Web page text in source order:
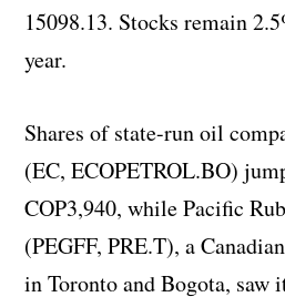
15098.13. Stocks remain
year.
Shares of state-run oil
(EC, ECOPETROL.BO)
COP3,940, while Pacific
(PEGFF, PRE.T), a
in Toronto and Bogota, saw